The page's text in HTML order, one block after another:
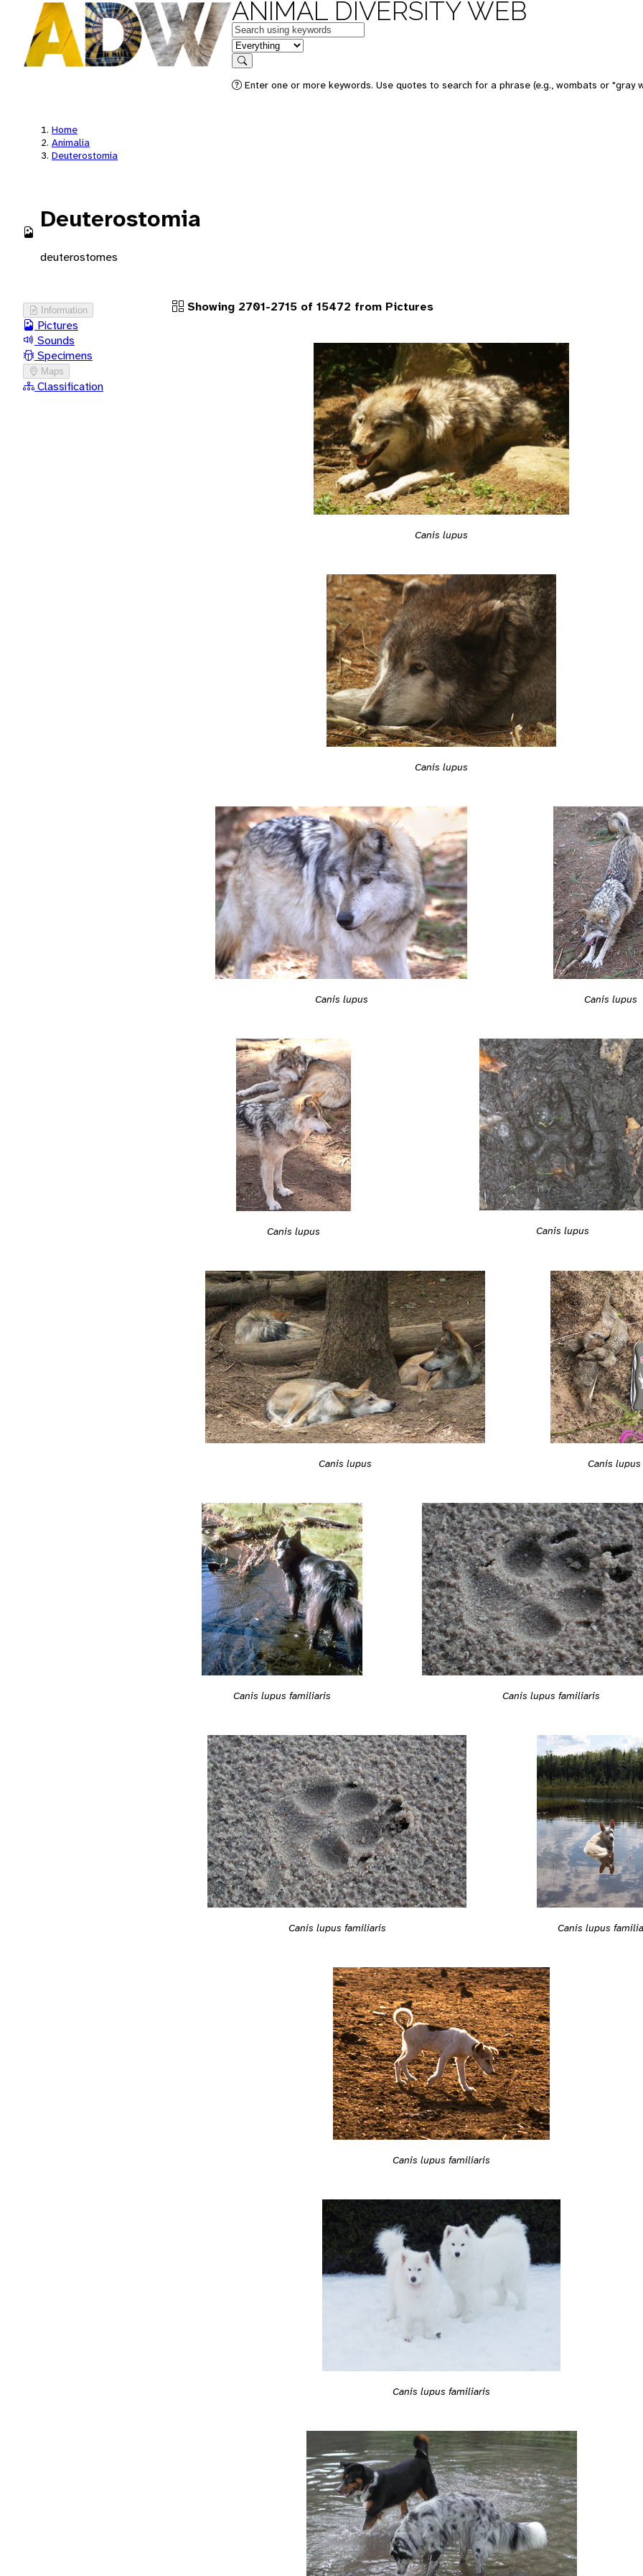
ANIMAL DIVERSITY WEB
Keywords
in feature
Search
Enter one or more keywords. Use quotes to search for a phrase (e.g., wombats or "gray
Home
Animalia
Deuterostomia
Deuterostomia
deuterostomes
Information
Pictures
Sounds
Specimens
Maps
Classification
Showing 2701-2715 of 15472 from Pictures
Canis lupus
Canis lupus
Canis lupus Canis lupus
Canis lupus Canis lupus
Canis lupus Canis lupus
Canis lupus familiaris Canis lupus familiaris
Canis lupus familiaris Canis lupus
Canis lupus familiaris
Canis lupus familiaris